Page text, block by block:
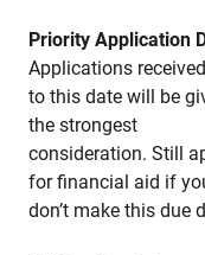
Priority Application
Applications
to this date will be
the strongest
consideration. Still
for financial aid if
don’t make this due